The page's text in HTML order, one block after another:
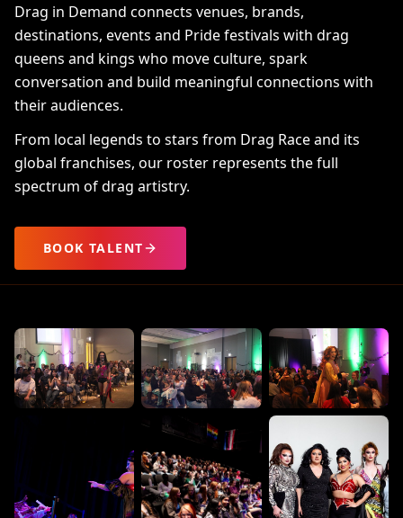
Drag in Demand connects venues, brands,
destinations, events and Pride festivals with drag
queens and kings who move culture, spark
conversation and build meaningful connections with
their audiences.
From local legends to stars from Drag Race and its
global franchises, our roster represents the full
spectrum of drag artistry.
BOOK TALENT